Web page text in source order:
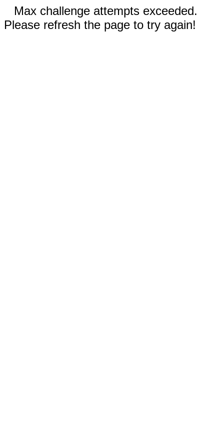
Max challenge attempts exceeded.
Please refresh the page to try again!